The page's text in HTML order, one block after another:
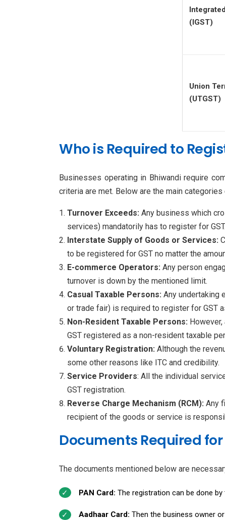
(IGST)
Union
(UTGST)
Who is Required to
Businesses operating in Bhiwandi require
criteria are met. Below are the main
Turnover Exceeds: Any business which
services) mandatorily has to register for GST.
Interstate Supply of Goods or Services:
to be registered for GST no matter the
E-commerce Operators: Any person
turnover is down by the mentioned limit.
Casual Taxable Persons: Any undertaking
or trade fair) is required to register for GST
Non-Resident Taxable Persons:
GST registered as a non-resident taxable
Voluntary Registration: Although the
some other reasons like ITC and credibility.
Service Providers: All the individual
GST registration.
Reverse Charge Mechanism (RCM): Any
recipient of the goods or service is
Documents Required
The documents mentioned below are
PAN Card: The registration can be done
Aadhaar Card: Then the business owner